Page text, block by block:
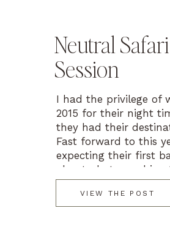
VIEW THE POST
I had the privilege of
2015 for their night
they had their
Fast forward to this
expecting their first
about
Northwestern Hospital
Neutral
Session